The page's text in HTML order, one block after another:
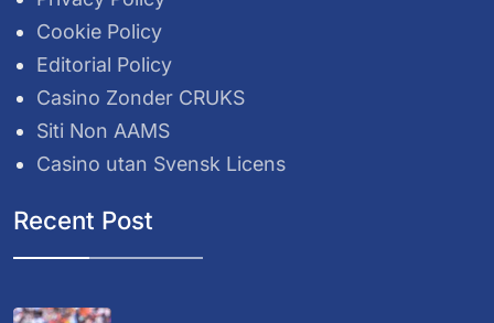
Cookie Policy
Editorial Policy
Casino Zonder CRUKS
Siti Non AAMS
Casino utan Svensk Licens
Recent Post